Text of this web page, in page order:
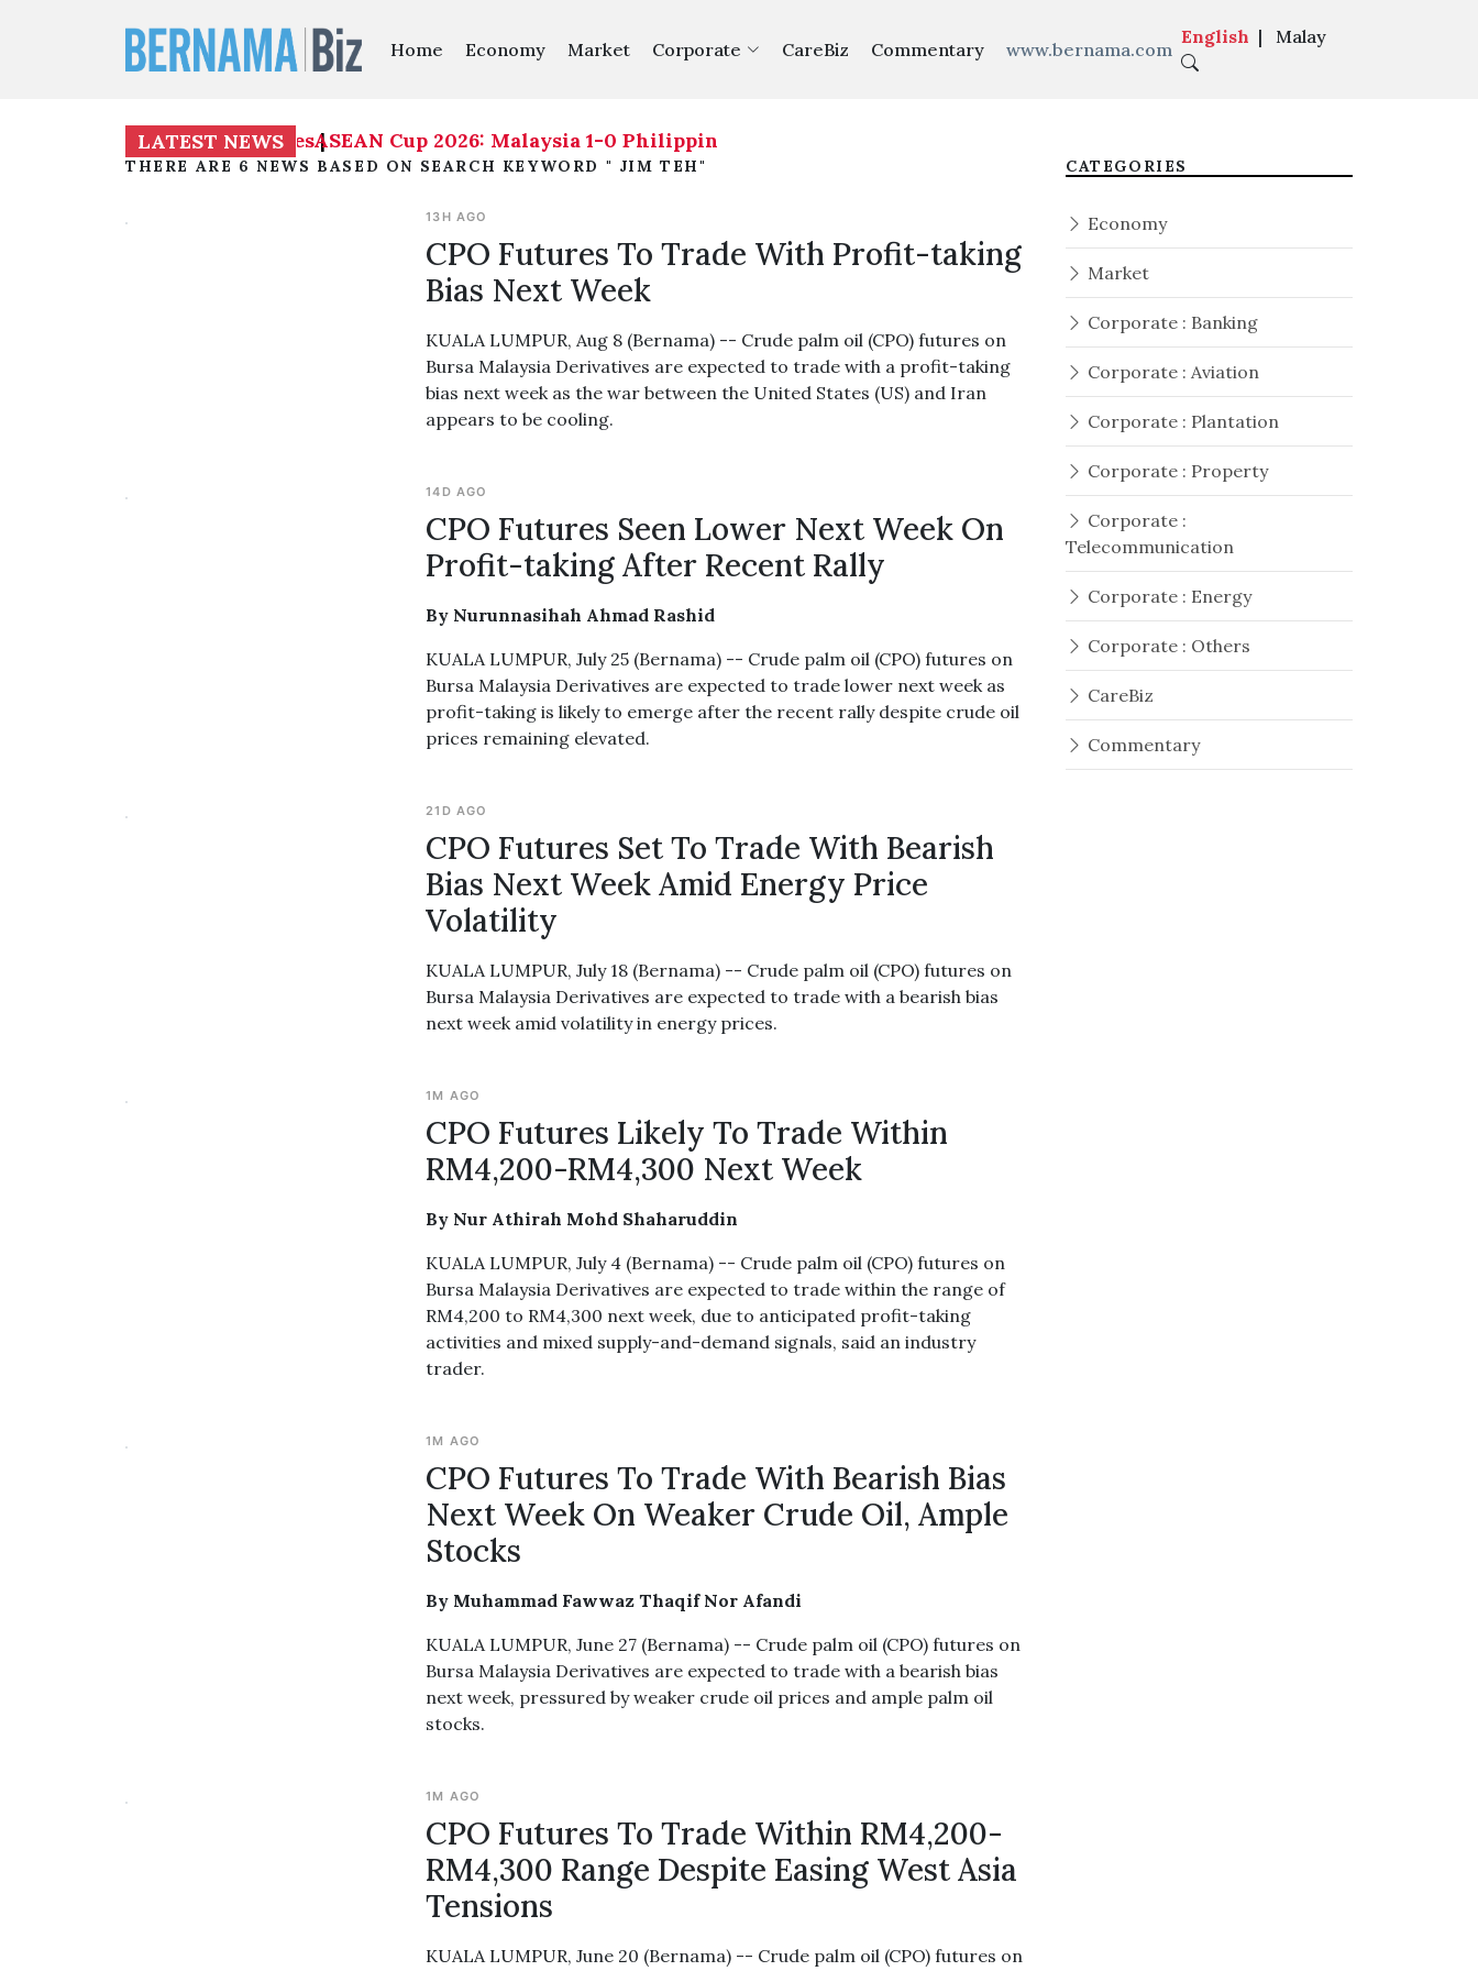
Home Economy Market Corporate CareBiz Commentary www.bernama.com
English | Malay
LATEST NEWS ASEAN Cup 2026: Malaysia 1-0 Philippines
ASEAN Cup 2026: Malaysia 1-0 Philippines|
THERE ARE 6 NEWS BASED ON SEARCH KEYWORD " JIM TEH"
13H AGO
CPO Futures To Trade With Profit-taking
Bias Next Week
KUALA LUMPUR, Aug 8 (Bernama) -- Crude palm oil (CPO) futures on
Bursa Malaysia Derivatives are expected to trade with a profit-taking
bias next week as the war between the United States (US) and Iran
appears to be cooling.
14D AGO
CPO Futures Seen Lower Next Week On
Profit-taking After Recent Rally
By Nurunnasihah Ahmad Rashid
KUALA LUMPUR, July 25 (Bernama) -- Crude palm oil (CPO) futures on
Bursa Malaysia Derivatives are expected to trade lower next week as
profit-taking is likely to emerge after the recent rally despite crude oil
prices remaining elevated.
21D AGO
CPO Futures Set To Trade With Bearish
Bias Next Week Amid Energy Price
Volatility
KUALA LUMPUR, July 18 (Bernama) -- Crude palm oil (CPO) futures on
Bursa Malaysia Derivatives are expected to trade with a bearish bias
next week amid volatility in energy prices.
1M AGO
CPO Futures Likely To Trade Within
RM4,200-RM4,300 Next Week
By Nur Athirah Mohd Shaharuddin
KUALA LUMPUR, July 4 (Bernama) -- Crude palm oil (CPO) futures on
Bursa Malaysia Derivatives are expected to trade within the range of
RM4,200 to RM4,300 next week, due to anticipated profit-taking
activities and mixed supply-and-demand signals, said an industry
trader.
1M AGO
CPO Futures To Trade With Bearish Bias
Next Week On Weaker Crude Oil, Ample
Stocks
By Muhammad Fawwaz Thaqif Nor Afandi
KUALA LUMPUR, June 27 (Bernama) -- Crude palm oil (CPO) futures on
Bursa Malaysia Derivatives are expected to trade with a bearish bias
next week, pressured by weaker crude oil prices and ample palm oil
stocks.
1M AGO
CPO Futures To Trade Within RM4,200-
RM4,300 Range Despite Easing West Asia
Tensions
KUALA LUMPUR, June 20 (Bernama) -- Crude palm oil (CPO) futures on
CATEGORIES
Economy
Market
Corporate : Banking
Corporate : Aviation
Corporate : Plantation
Corporate : Property
Corporate :
Telecommunication
Corporate : Energy
Corporate : Others
CareBiz
Commentary